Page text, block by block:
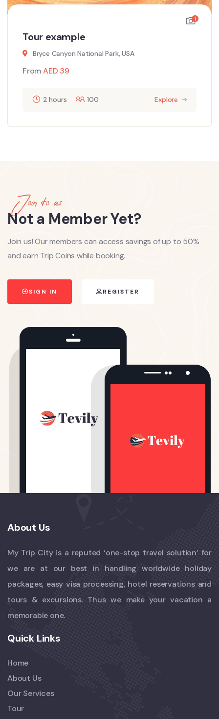
1
Tour example
Bryce Canyon National Park, USA
FromAED 39
2 hours 100 Explore
Join to us
Not a Member Yet?
Join us! Our members can access savings of up to 50%
and earn Trip Coins while booking.
SIGN IN REGISTER
About Us
My Trip City is a reputed ‘one-stop travel solution’ for
we are at our best in handling worldwide holiday
packages, easy visa processing, hotel reservations and
tours & excursions. Thus we make your vacation a
memorable one.
Quick Links
Home
About Us
Our Services
Tour